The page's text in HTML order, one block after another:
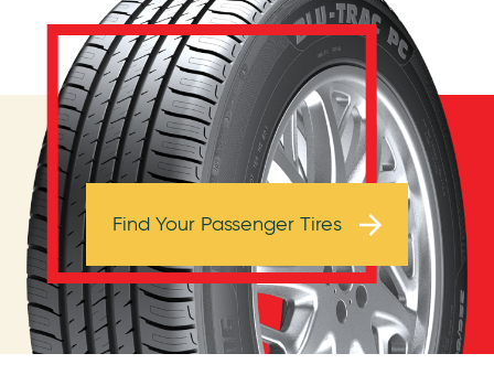
Browse Tires
Find Your Passenger Tires